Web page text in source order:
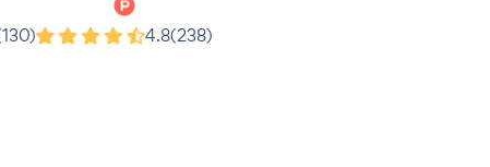
Product Hunt4.8(238)